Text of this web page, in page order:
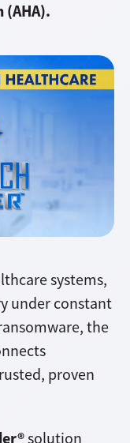
systems,
under constant
the
proven
solution